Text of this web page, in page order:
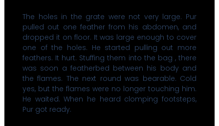
The holes in the grate were not very large. Pur
pulled out one feather from his abdomen, and
dropped it on floor. It was large enough to cover
one of the holes. He started pulling out more
feathers. It hurt. Stuffing them into the bag , there
was soon a featherbed between his body and
the flames. The next round was bearable. Cold
yes, but the flames were no longer touching him.
He waited. When he heard clomping footsteps,
Pur got ready.